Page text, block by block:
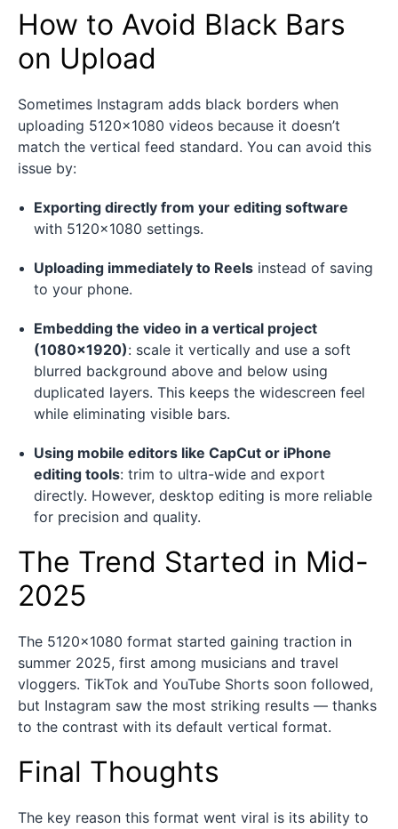
How to Avoid Black Bars
on Upload
Sometimes Instagram adds black borders when
uploading 5120×1080 videos because it doesn’t
match the vertical feed standard. You can avoid this
issue by:
Exporting directly from your editing software
with 5120×1080 settings.
Uploading immediately to Reels instead of saving
to your phone.
Embedding the video in a vertical project
(1080×1920): scale it vertically and use a soft
blurred background above and below using
duplicated layers. This keeps the widescreen feel
while eliminating visible bars.
Using mobile editors like CapCut or iPhone
editing tools: trim to ultra-wide and export
directly. However, desktop editing is more reliable
for precision and quality.
The Trend Started in Mid-
2025
The 5120×1080 format started gaining traction in
summer 2025, first among musicians and travel
vloggers. TikTok and YouTube Shorts soon followed,
but Instagram saw the most striking results — thanks
to the contrast with its default vertical format.
Final Thoughts
The key reason this format went viral is its ability to